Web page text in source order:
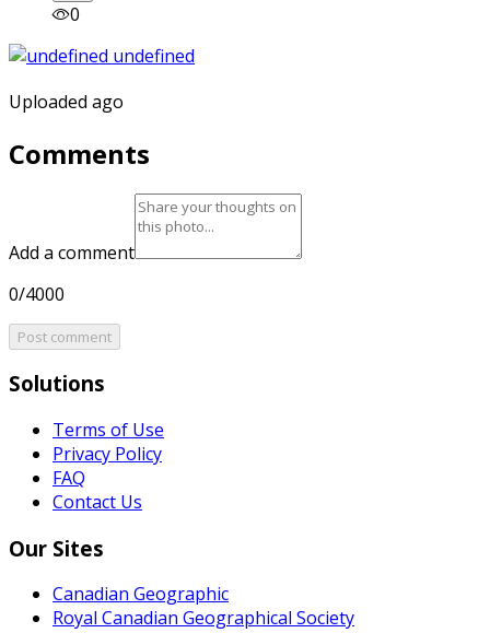
0
Uploaded ago
Comments
Add a comment
0/4000
Post comment
Solutions
Terms of Use
Privacy Policy
FAQ
Contact Us
Our Sites
Canadian Geographic
Royal Canadian Geographical Society